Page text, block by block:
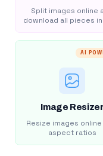
Split images online
download all pieces
AI
Image Resizer
Resize images
aspect ratios